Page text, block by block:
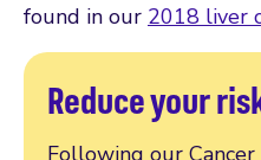
found in our 2018 liver
Reduce your
Following our